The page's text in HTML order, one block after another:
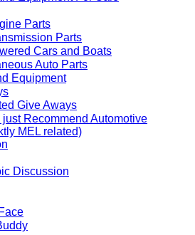
Parts
Parts
Cars and Boats
Auto Parts
Equipment
Give Aways
Recommend Automotive
MEL related)
Discussion